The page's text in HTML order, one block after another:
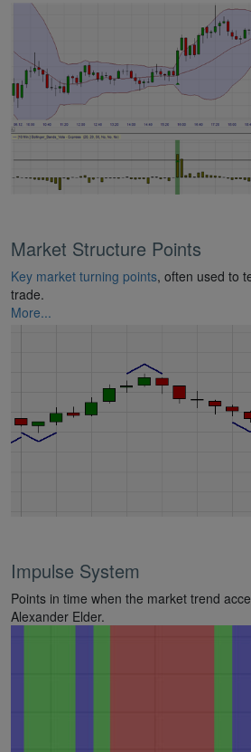
Market Structure Points
Key market turning points, often used to
trade.
More...
Impulse System
Points in time when the market trend
Alexander Elder.